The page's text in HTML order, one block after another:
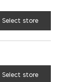
Select store
Select store